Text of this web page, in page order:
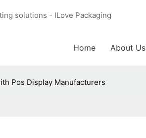
solutions - ILove Packaging
Home About Us
Pos Display Manufacturers